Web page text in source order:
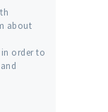
about
order to